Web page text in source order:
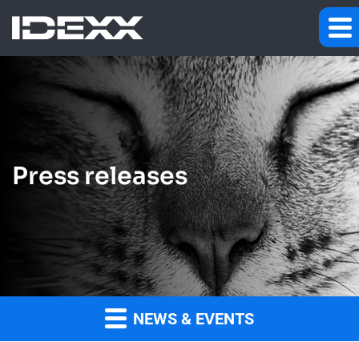
Press releases
NEWS & EVENTS